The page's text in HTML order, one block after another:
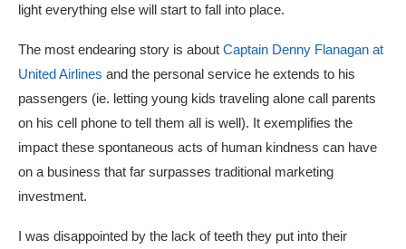
light everything else will start to fall into place.
The most endearing story is about Captain Denny Flanagan at
United Airlines and the personal service he extends to his
passengers (ie. letting young kids traveling alone call parents
on his cell phone to tell them all is well). It exemplifies the
impact these spontaneous acts of human kindness can have
on a business that far surpasses traditional marketing
investment.
I was disappointed by the lack of teeth they put into their